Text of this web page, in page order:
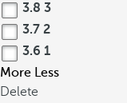
3.8 3
3.7 2
3.6 1
More Less
Delete